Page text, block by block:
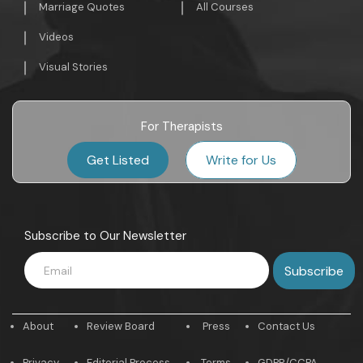
Marriage Quotes
Videos
Visual Stories
All Courses
For Therapists
Get Listed Write for Us
Subscribe to Our Newsletter
About Review Board Press Contact Us